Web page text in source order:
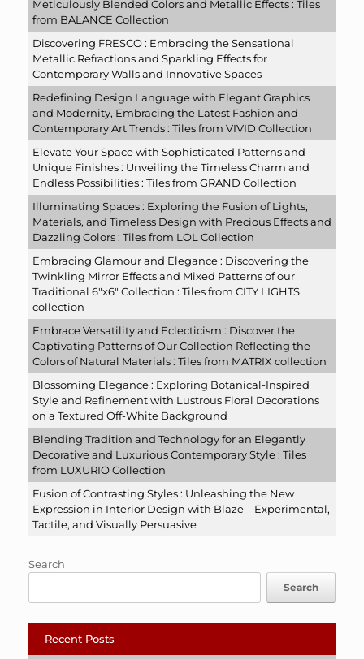
Meticulously Blended Colors and Metallic Effects : Tiles
from BALANCE Collection
Discovering FRESCO : Embracing the Sensational
Metallic Refractions and Sparkling Effects for
Contemporary Walls and Innovative Spaces
Redefining Design Language with Elegant Graphics
and Modernity, Embracing the Latest Fashion and
Contemporary Art Trends : Tiles from VIVID Collection
Elevate Your Space with Sophisticated Patterns and
Unique Finishes : Unveiling the Timeless Charm and
Endless Possibilities : Tiles from GRAND Collection
Illuminating Spaces : Exploring the Fusion of Lights,
Materials, and Timeless Design with Precious Effects and
Dazzling Colors : Tiles from LOL Collection
Embracing Glamour and Elegance : Discovering the
Twinkling Mirror Effects and Mixed Patterns of our
Traditional 6″x6″ Collection : Tiles from CITY LIGHTS
collection
Embrace Versatility and Eclecticism : Discover the
Captivating Patterns of Our Collection Reflecting the
Colors of Natural Materials : Tiles from MATRIX collection
Blossoming Elegance : Exploring Botanical-Inspired
Style and Refinement with Lustrous Floral Decorations
on a Textured Off-White Background
Blending Tradition and Technology for an Elegantly
Decorative and Luxurious Contemporary Style : Tiles
from LUXURIO Collection
Fusion of Contrasting Styles : Unleashing the New
Expression in Interior Design with Blaze – Experimental,
Tactile, and Visually Persuasive
Search
Search
Recent Posts